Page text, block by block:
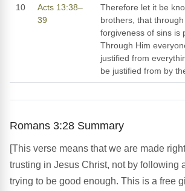
10
Acts 13:38–
39
Therefore let it be
brothers, that
forgiveness of sins is
Through Him
justified from
be justified from by
Romans 3:28 Summary
[This verse means that we are made
trusting in Jesus Christ, not by following
trying to be good enough. This is a free